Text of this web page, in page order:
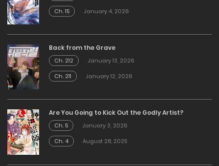
Ch. 15
January 4, 2026
Back from the Grave
Ch. 212
January 13, 2026
Ch. 211
January 12, 2026
Are You Going to Kick Out the Godly Artist?
Ch. 5
January 3, 2026
Ch. 4
August 28, 2025